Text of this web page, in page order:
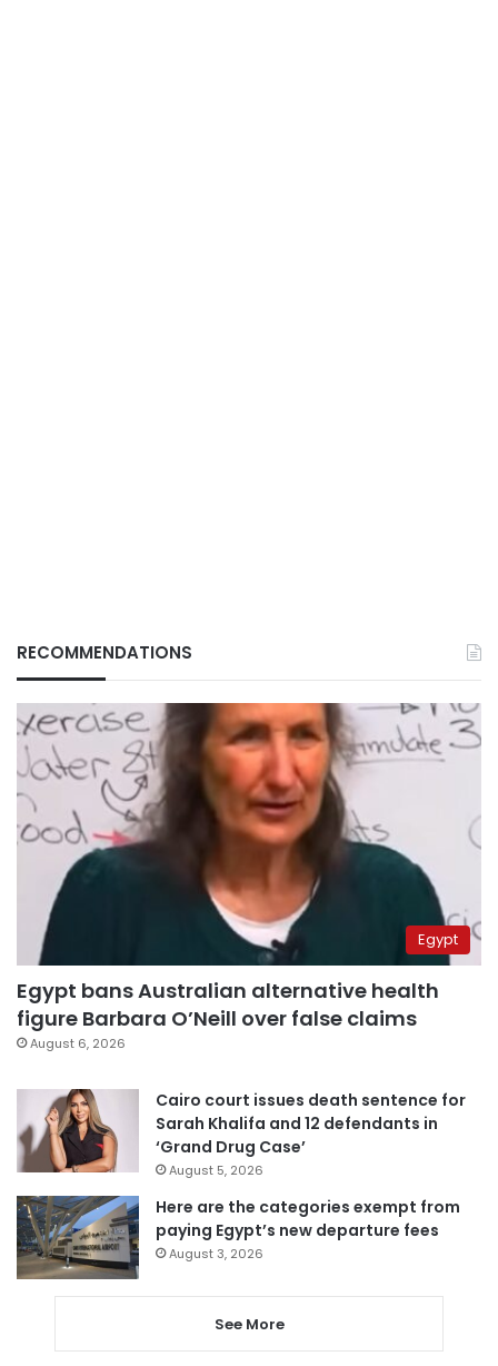
RECOMMENDATIONS
Egypt
Egypt bans Australian alternative health
figure Barbara O’Neill over false claims
August 6, 2026
Cairo court issues death sentence for
Sarah Khalifa and 12 defendants in
‘Grand Drug Case’
August 5, 2026
Here are the categories exempt from
paying Egypt’s new departure fees
August 3, 2026
See More